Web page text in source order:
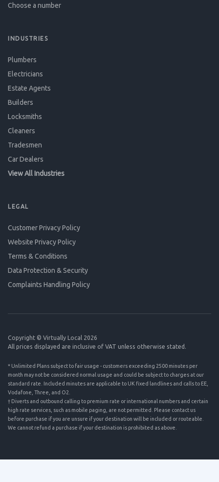
Choose a number
INDUSTRIES
Plumbers
Electricians
Estate Agents
Builders
Locksmiths
Cleaners
Tradesmen
Car Dealers
View All Industries
LEGAL
Customer Privacy Policy
Website Privacy Policy
Terms & Conditions
Data Protection & Security
Complaints Handling Policy
Copyright © Virtually Local 2026
All prices displayed are inclusive of VAT unless otherwise stated.
* Unlimited Plans subject to fair usage - customers exceeding 2500 minutes per
month may not be considered normal usage and could be subject to charges at our
standard rate. Included minutes are applicable to UK fixed landlines and calls to EE,
Vodafone, Three, and O2.
† Diverts and outbound calling to premium rate or international numbers and certain
high rate services, such as mobile paging, are not permitted. Please contact us
before purchase if you are unsure if your destination will be included or routeable.
We cannot refund a purchase if your destination is prohibited as above.